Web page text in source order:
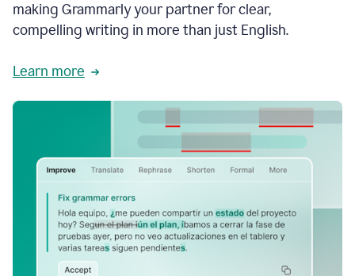
making Grammarly your partner for clear,
compelling writing in more than just English.
Learn more